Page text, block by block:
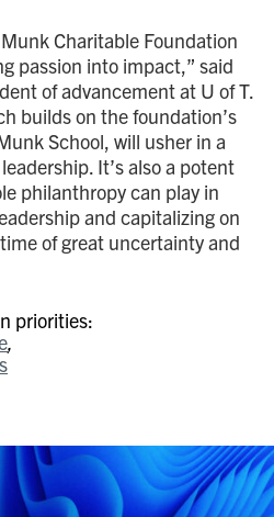
Charitable Foundation
passion into impact,” said
of advancement at U of T.
builds on the foundation’s
School, will usher in a
It’s also a potent
philanthropy can play in
and capitalizing on
of great uncertainty and
priorities: